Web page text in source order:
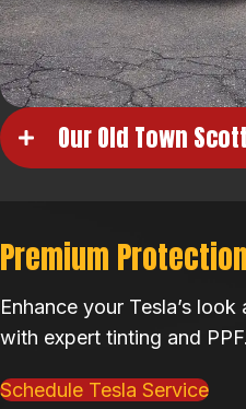
Our Old Town
Premium
Enhance your Tesla’s
with expert tinting and PPF.
Schedule Tesla Service